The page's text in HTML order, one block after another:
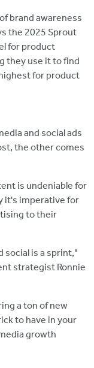
brand awareness
the 2025 Sprout
for product
they use it to find
for product
and social ads
the other comes
is undeniable for
it's imperative for
to their
social is a sprint,"
strategist Ronnie
a ton of new
to have in your
growth